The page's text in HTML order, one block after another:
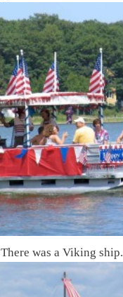
There was a Viking ship.